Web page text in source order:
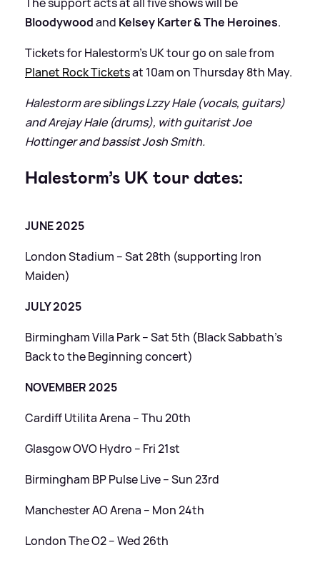
Bloodywoodand Kelsey Karter&The Heroines.
Tickets for Halestorm’s UK tour go on sale from
Planet Rock Ticketsat 10am on Thursday 8th May.
Halestorm are siblings Lzzy Hale (vocals, guitars)
and Arejay Hale (drums), with guitarist Joe
Hottinger and bassist Josh Smith.
Halestorm’s UK tour dates:
JUNE 2025
London Stadium – Sat 28th (supporting Iron
Maiden)
JULY 2025
Birmingham Villa Park – Sat 5th (Black Sabbath’s
Back to the Beginning concert)
NOVEMBER 2025
Cardiff Utilita Arena – Thu 20th
Glasgow OVO Hydro – Fri 21st
Birmingham BP Pulse Live – Sun 23rd
Manchester AO Arena – Mon 24th
London The O2 – Wed 26th